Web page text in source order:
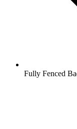
Fully Fenced